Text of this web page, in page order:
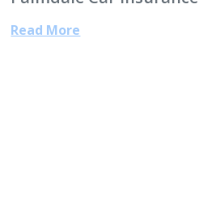
Read More